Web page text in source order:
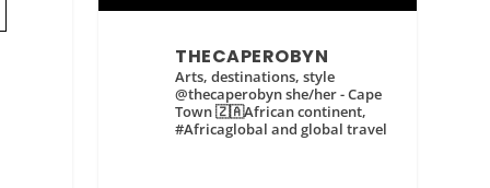
THECAPEROBYN
Arts, destinations, style
@thecaperobyn she/her - Cape
Town 🇿🇦African continent,
#Africaglobal and global travel